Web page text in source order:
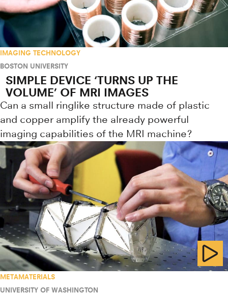
IMAGING TECHNOLOGY
BOSTON UNIVERSITY
SIMPLE DEVICE ‘TURNS UP THE
VOLUME’ OF MRI IMAGES
Can a small ringlike structure made of plastic
and copper amplify the already powerful
imaging capabilities of the MRI machine?
METAMATERIALS
UNIVERSITY OF WASHINGTON